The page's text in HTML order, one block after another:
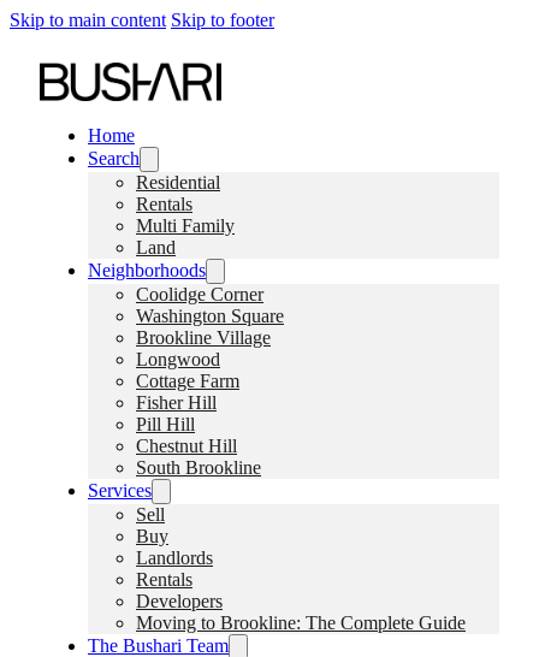
Skip to main content Skip to footer
Home
Search
Residential
Rentals
Multi Family
Land
Neighborhoods
Coolidge Corner
Washington Square
Brookline Village
Longwood
Cottage Farm
Fisher Hill
Pill Hill
Chestnut Hill
South Brookline
Services
Sell
Buy
Landlords
Rentals
Developers
Moving to Brookline: The Complete Guide
The Bushari Team